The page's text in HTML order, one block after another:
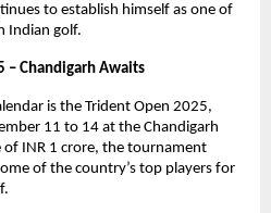
to establish himself as one of
Indian golf.
– Chandigarh Awaits
is the Trident Open 2025,
11 to 14 at the Chandigarh
of INR 1 crore, the tournament
of the country’s top players for